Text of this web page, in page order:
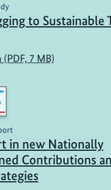
to Sustainable
(PDF, 7 MB)
in new Nationally
Contributions